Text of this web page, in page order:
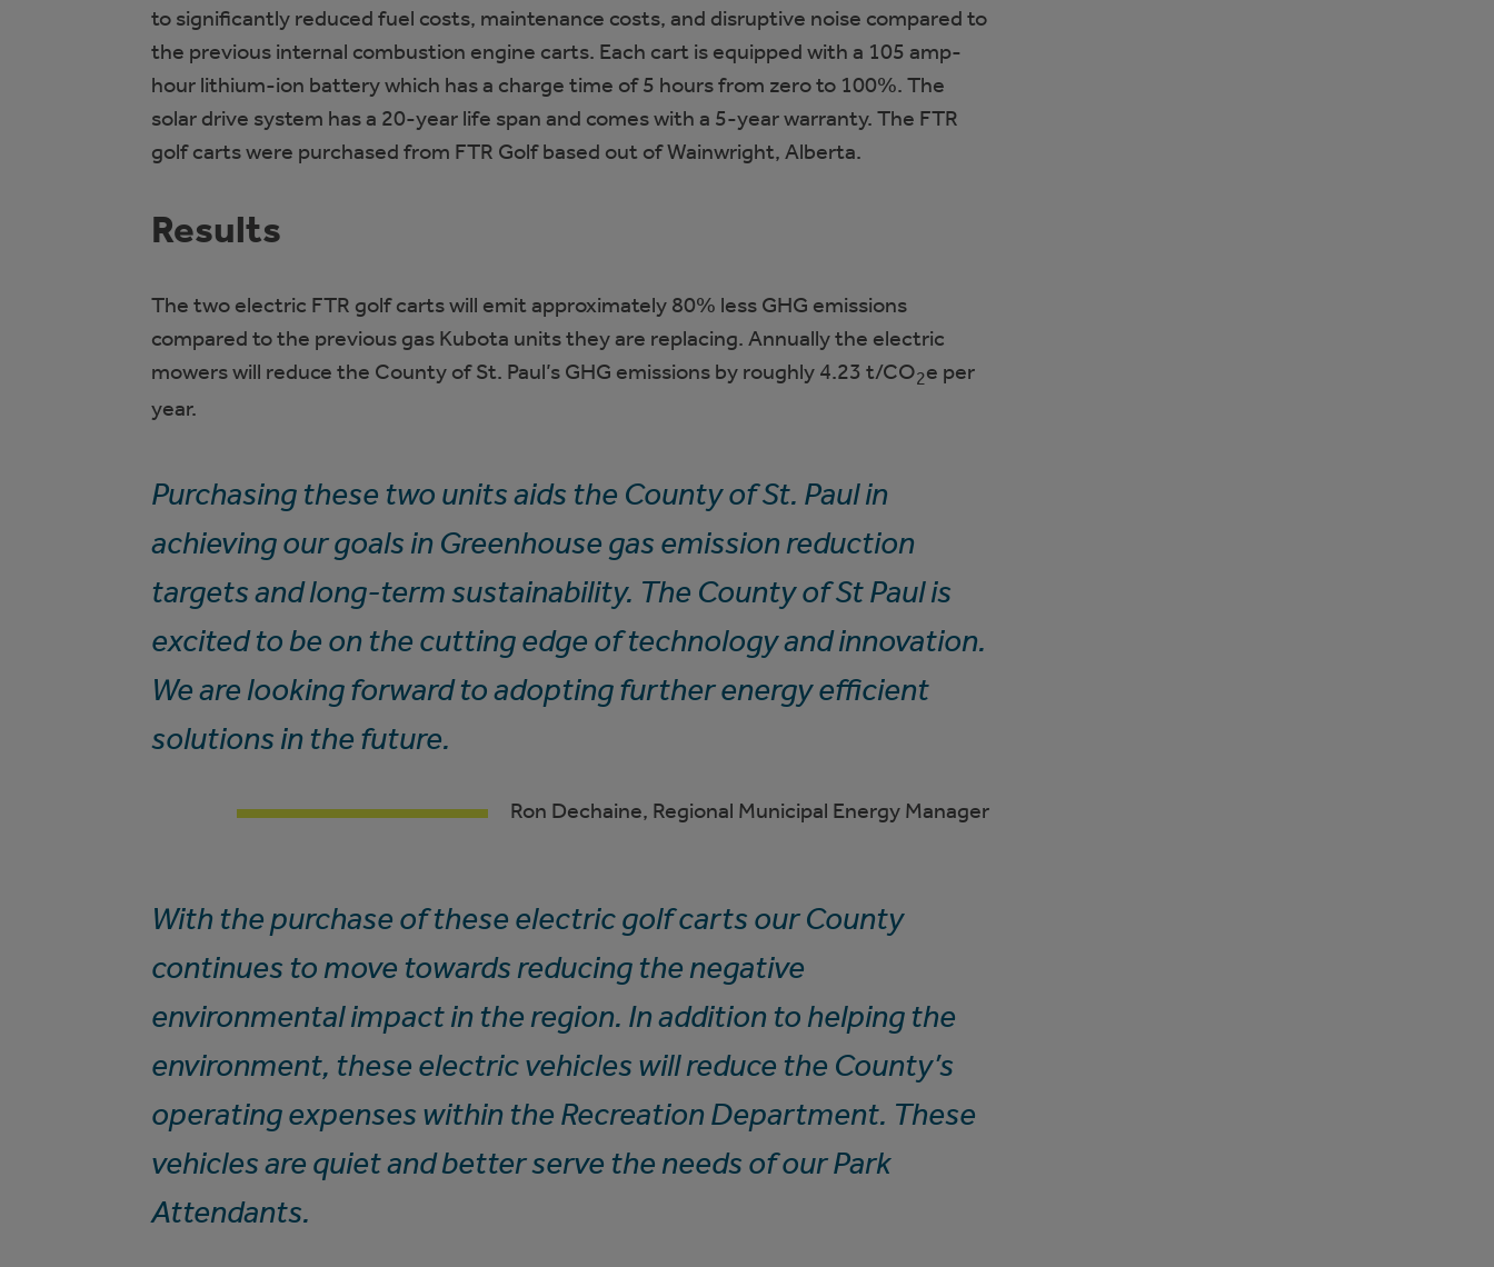
to significantly reduced fuel costs, maintenance costs, and disruptive noise compared to
the previous internal combustion engine carts. Each cart is equipped with a 105 amp-
hour lithium-ion battery which has a charge time of 5 hours from zero to 100%. The
solar drive system has a 20-year life span and comes with a 5-year warranty. The FTR
golf carts were purchased from FTR Golf based out of Wainwright, Alberta.
Results
The two electric FTR golf carts will emit approximately 80% less GHG emissions
compared to the previous gas Kubota units they are replacing. Annually the electric
mowers will reduce the County of St. Paul’s GHG emissions by roughly 4.23 t/CO2e per
year.
Purchasing these two units aids the County of St. Paul in
achieving our goals in Greenhouse gas emission reduction
targets and long-term sustainability. The County of St Paul is
excited to be on the cutting edge of technology and innovation.
We are looking forward to adopting further energy efficient
solutions in the future.
Ron Dechaine, Regional Municipal Energy Manager
With the purchase of these electric golf carts our County
continues to move towards reducing the negative
environmental impact in the region. In addition to helping the
environment, these electric vehicles will reduce the County’s
operating expenses within the Recreation Department. These
vehicles are quiet and better serve the needs of our Park
Attendants.